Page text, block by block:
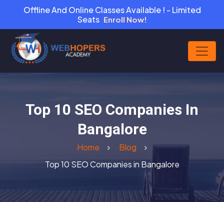
Offline And Online Classes Available ! - Limited
Seats Enroll Now!
Top 10 SEO Companies In
Bangalore
Home
Blog
Top 10 SEO Companies in Bangalore